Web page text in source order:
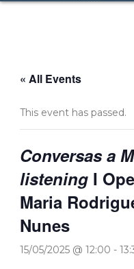
« All Events
This event has passed.
Conversas a
listening I
Maria
Nunes
15/05/2025 @ 12:00 -